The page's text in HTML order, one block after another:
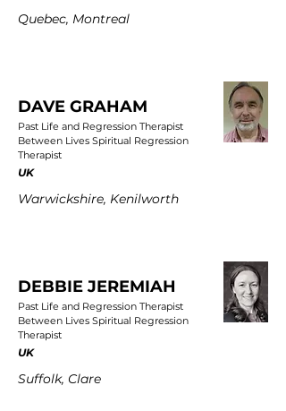
Quebec, Montreal
DAVE GRAHAM
Past Life and Regression Therapist
Between Lives Spiritual Regression
Therapist
UK
Warwickshire, Kenilworth
DEBBIE JEREMIAH
Past Life and Regression Therapist
Between Lives Spiritual Regression
Therapist
UK
Suffolk, Clare